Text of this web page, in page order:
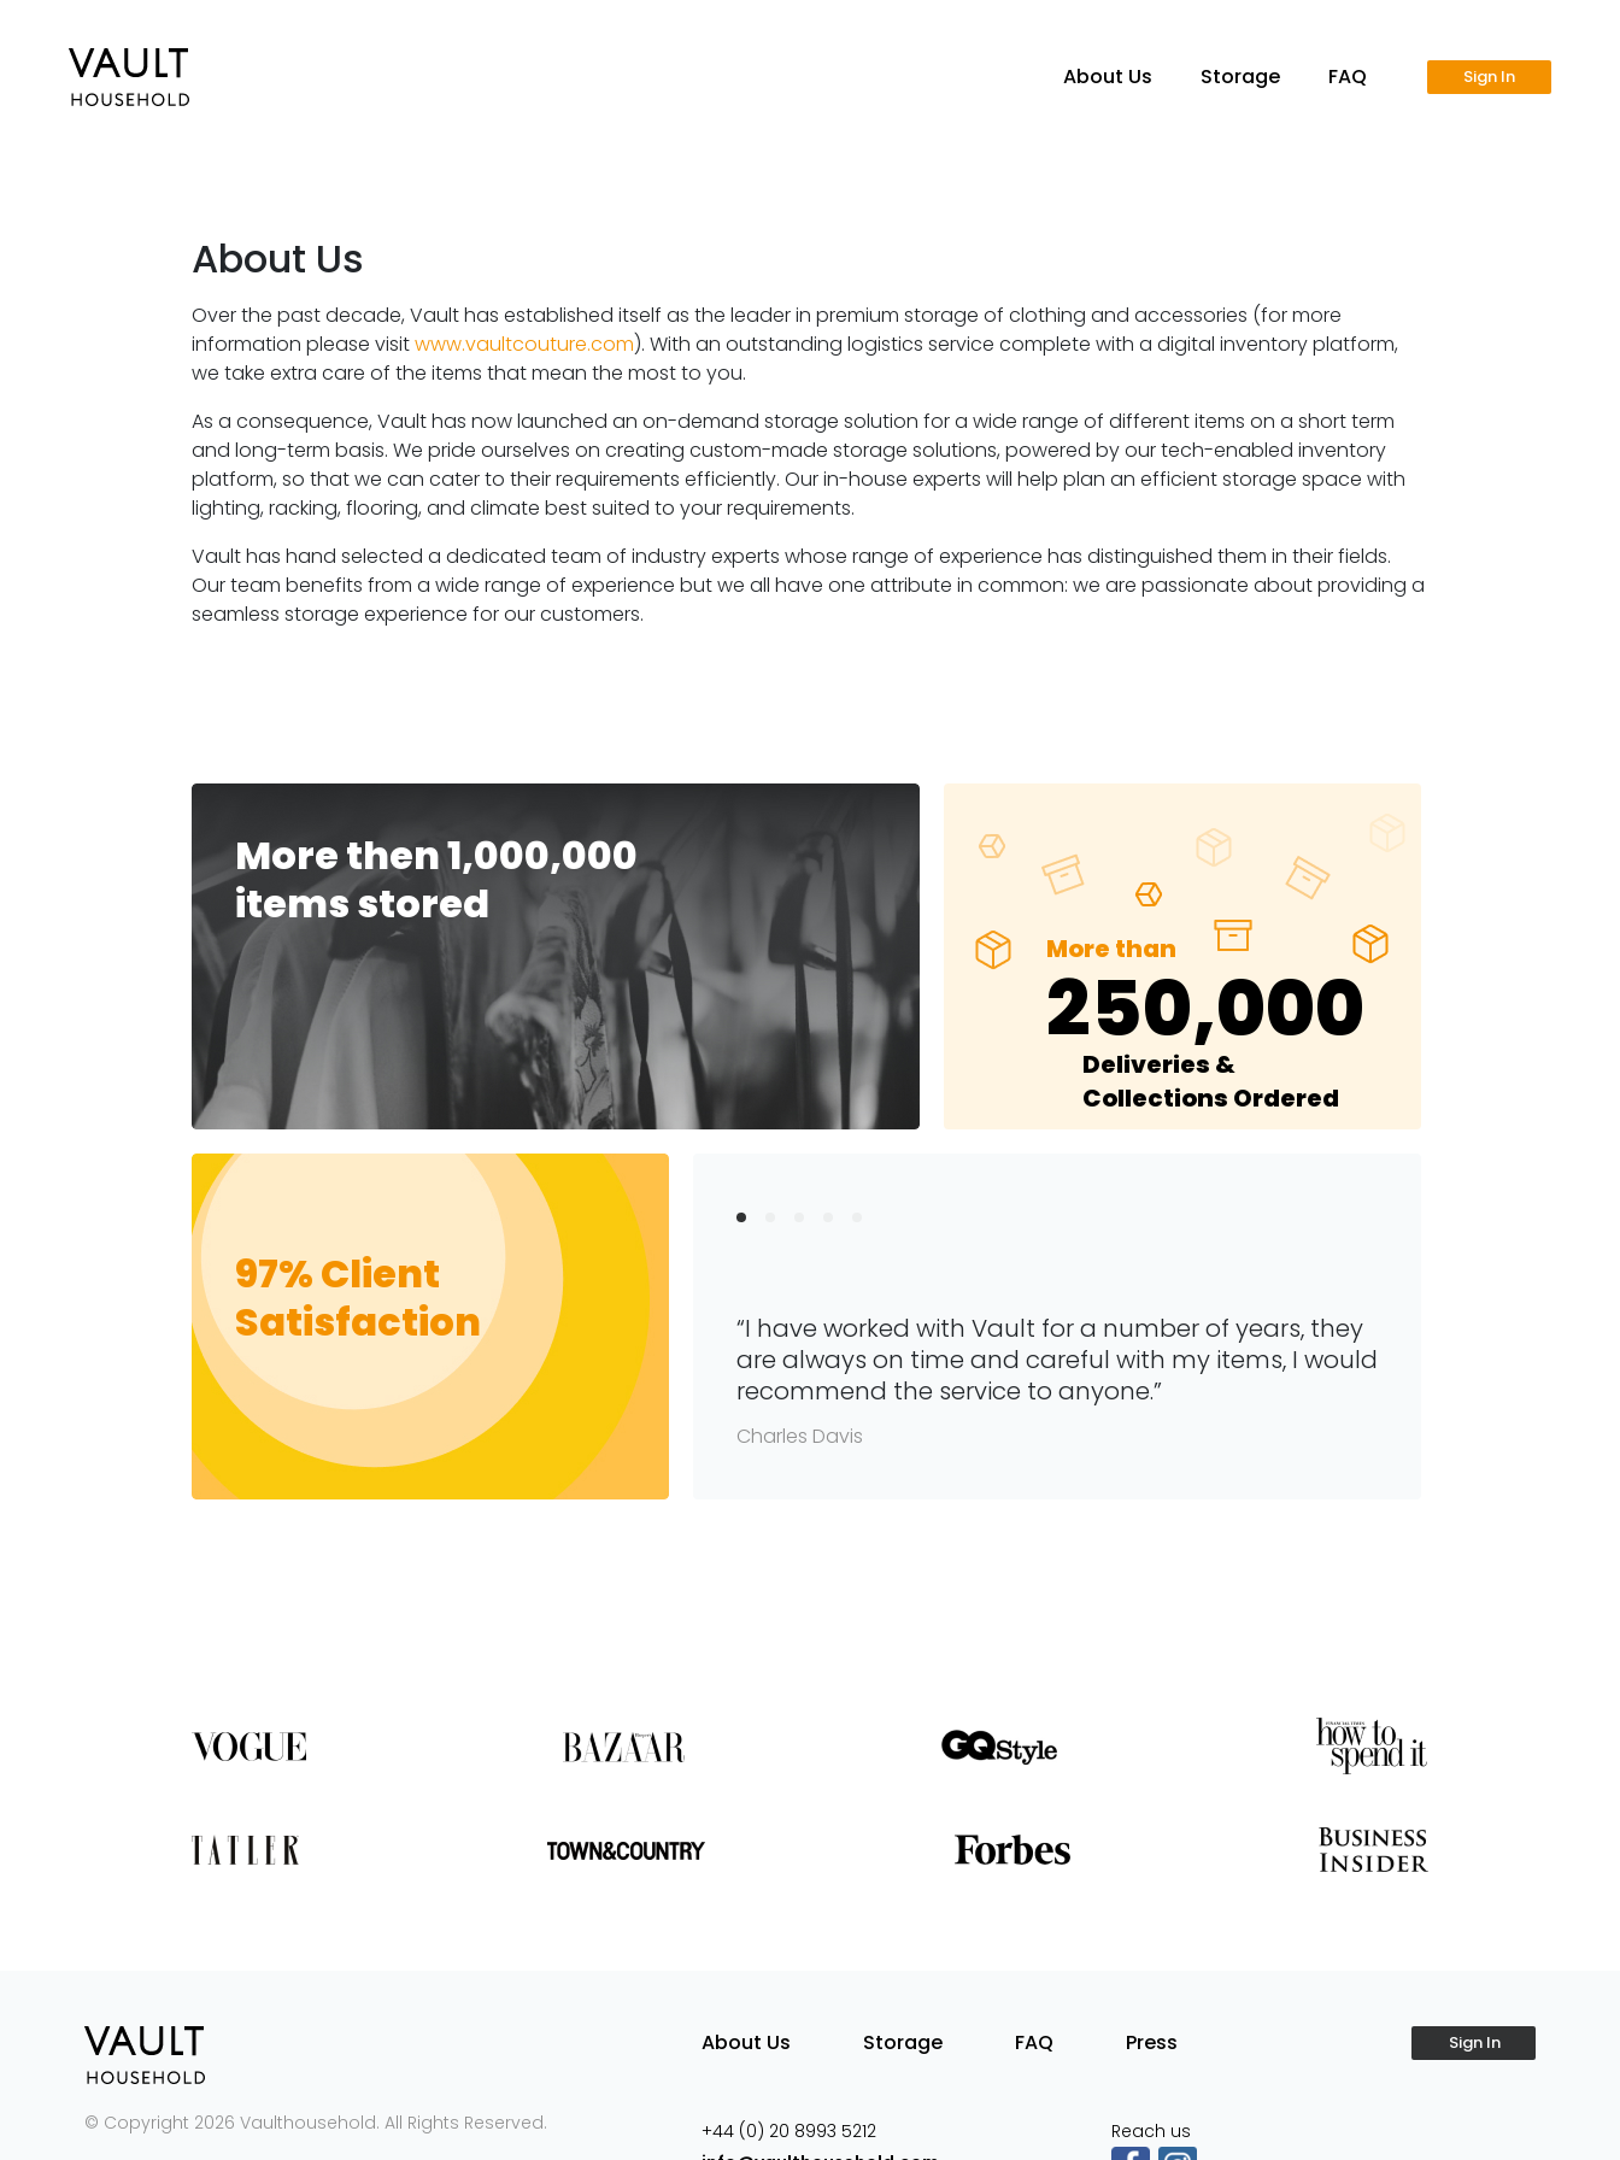
About Us Storage FAQ Sign In
About Us
Over the past decade, Vault has established itself as the leader in premium storage of clothing and accessories (for more
information please visitwww.vaultcouture.com). With an outstanding logistics service complete with a digital inventory platform,
we take extra care of the items that mean the most to you.
As a consequence, Vault has now launched an on-demand storage solution for a wide range of different items on a short term
and long-term basis. We pride ourselves on creating custom-made storage solutions, powered by our tech-enabled inventory
platform, so that we can cater to their requirements efficiently. Our in-house experts will help plan an efficient storage space with
lighting, racking, flooring, and climate best suited to your requirements.
Vault has hand selected a dedicated team of industry experts whose range of experience has distinguished them in their fields.
Our team benefits from a wide range of experience but we all have one attribute in common: we are passionate about providing a
seamless storage experience for our customers.
More then 1,000,000
items stored
More than
250,000
Deliveries &
Collections Ordered
97% Client
Satisfaction
“I have worked with Vault for a number of years, they
are always on time and careful with my items, I would
recommend the service to anyone.”
Charles Davis
© Copyright 2026 Vaulthousehold. All Rights Reserved.
About Us Storage FAQ Press Sign In
+44 (0) 20 8993 5212
Reach us